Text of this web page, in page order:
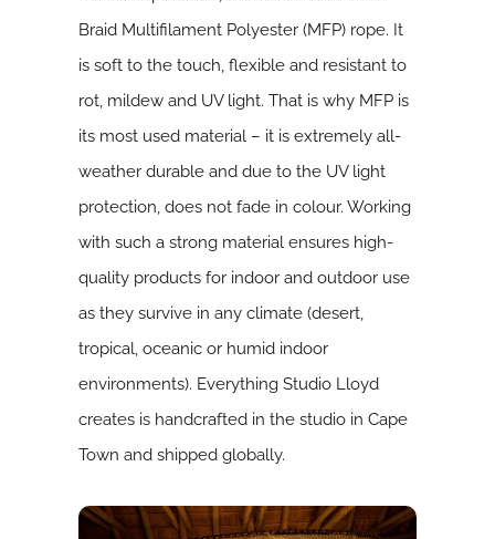
Braid Multifilament Polyester (MFP) rope. It
is soft to the touch, flexible and resistant to
rot, mildew and UV light. That is why MFP is
its most used material – it is extremely all-
weather durable and due to the UV light
protection, does not fade in colour. Working
with such a strong material ensures high-
quality products for indoor and outdoor use
as they survive in any climate (desert,
tropical, oceanic or humid indoor
environments). Everything Studio Lloyd
creates is handcrafted in the studio in Cape
Town and shipped globally.